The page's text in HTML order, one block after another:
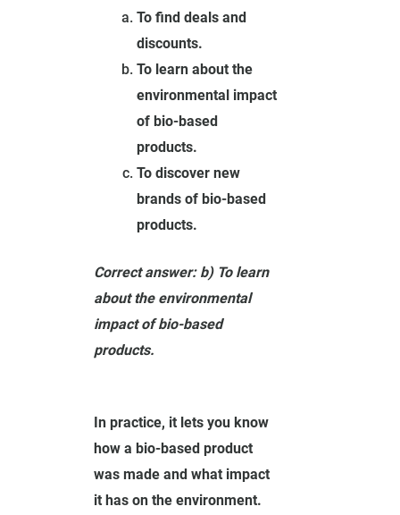
To find deals and
discounts.
To learn about the
environmental impact
of bio-based
products.
To discover new
brands of bio-based
products.
Correct answer: b) To learn
about the environmental
impact of bio-based
products.
In practice, it lets you know
how a bio-based product
was made and what impact
it has on the environment.